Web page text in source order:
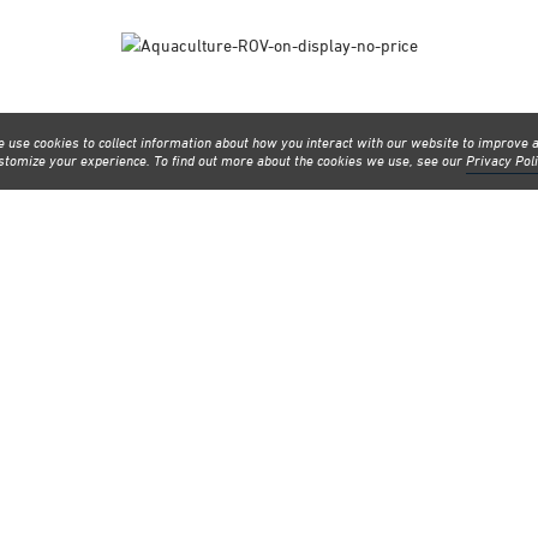
use cookies to collect information about how you interact with our website to improve
your experience. To find out more about the cookies we use, see our Privacy